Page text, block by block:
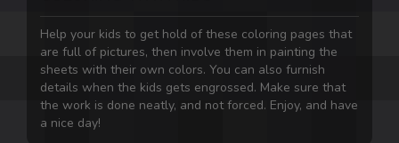
Help your kids to get hold of these coloring pages that
are full of pictures, then involve them in painting the
sheets with their own colors. You can also furnish
details when the kids gets engrossed. Make sure that
the work is done neatly, and not forced. Enjoy, and have
a nice day!